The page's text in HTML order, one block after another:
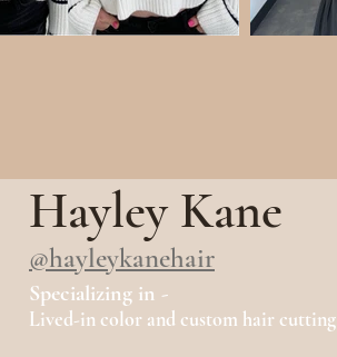
Hayley Kane
@hayleykanehair
Specializing in -
Lived-in color and custom hair cutting